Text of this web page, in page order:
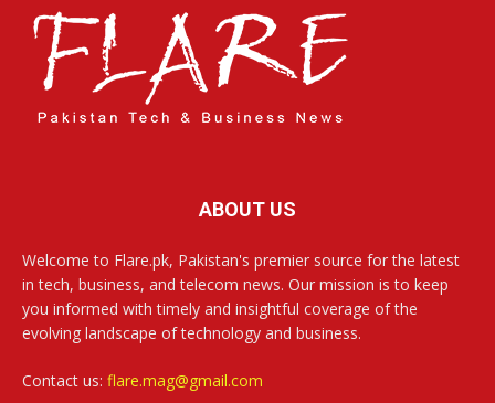
ABOUT US
Welcome to Flare.pk, Pakistan's premier source for the latest
in tech, business, and telecom news. Our mission is to keep
you informed with timely and insightful coverage of the
evolving landscape of technology and business.
Contact us: flare.mag@gmail.com